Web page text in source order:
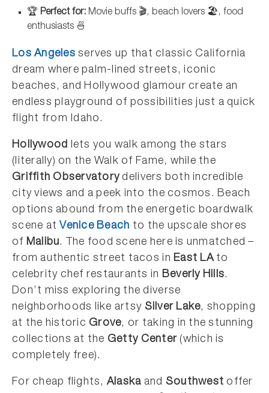
🏆 Perfect for: Movie buffs 🎬, beach lovers 🏖️, food
enthusiasts 🍜
Los Angeles serves up that classic California
dream where palm-lined streets, iconic
beaches, and Hollywood glamour create an
endless playground of possibilities just a quick
flight from Idaho.
Hollywood lets you walk among the stars
(literally) on the Walk of Fame, while the
Griffith Observatory delivers both incredible
city views and a peek into the cosmos. Beach
options abound from the energetic boardwalk
scene atVenice Beach to the upscale shores
of Malibu. The food scene here is unmatched –
from authentic street tacos inEast LAto
celebrity chef restaurants in Beverly Hills.
Don’t miss exploring the diverse
neighborhoods like artsy Silver Lake, shopping
at the historicGrove, or taking in the stunning
collections at the Getty Center (which is
completely free).
For cheap flights, Alaska and Southwest offer